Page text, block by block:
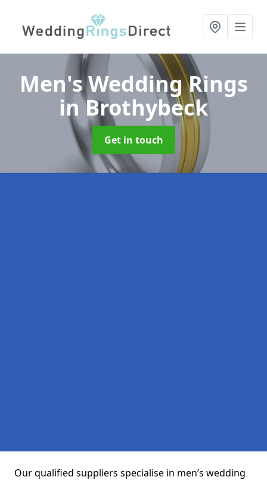
Men's Wedding Rings
in Brothybeck
Get in touch
Our qualified suppliers specialise in men’s wedding